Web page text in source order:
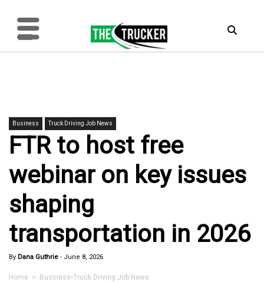
Business Truck Driving Job News
FTR to host free
webinar on key issues
shaping
transportation in 2026
By Dana Guthrie - June 8, 2026
Home > Business•Truck Driving Job News